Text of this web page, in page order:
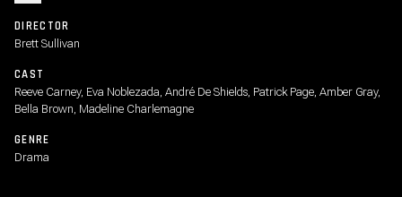
DIRECTOR
Brett Sullivan
CAST
Reeve Carney, Eva Noblezada, André De Shields, Patrick Page, Amber Gray,
Bella Brown, Madeline Charlemagne
GENRE
Drama